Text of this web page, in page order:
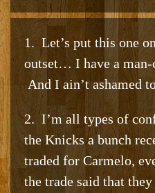
1. Let’s put this one
outset… I have a man-
And I ain’t ashamed
2. I’m all types of
the Knicks a bunch
traded for Carmelo,
the trade said that